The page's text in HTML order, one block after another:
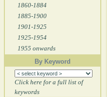
1860-1884
1885-1900
1901-1925
1925-1954
1955 onwards
By Keyword
Click here for a full list of
keywords